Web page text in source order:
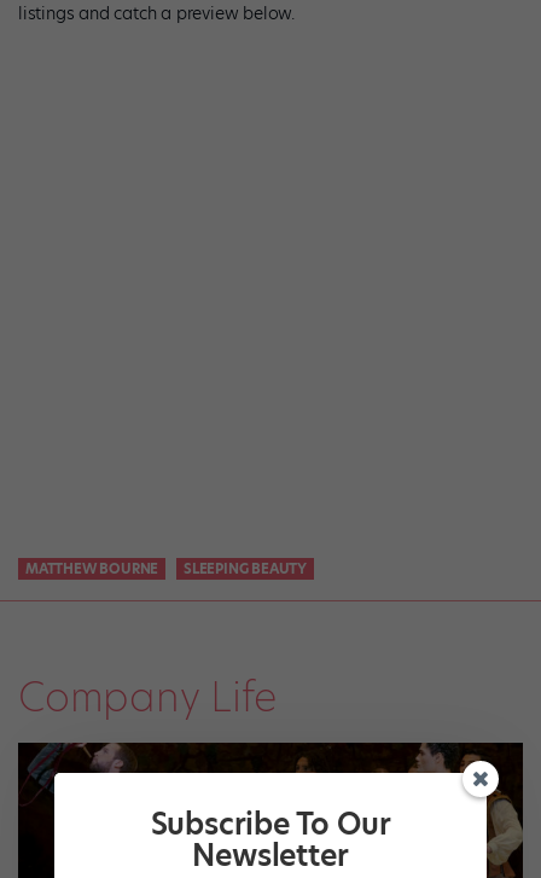
listings and catch a preview below.
MATTHEW BOURNE SLEEPING BEAUTY
Company Life
Subscribe To Our
Newsletter